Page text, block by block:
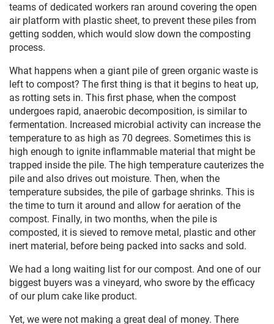
teams of dedicated workers ran around covering the open
air platform with plastic sheet, to prevent these piles from
getting sodden, which would slow down the composting
process.
What happens when a giant pile of green organic waste is
left to compost? The first thing is that it begins to heat up,
as rotting sets in. This first phase, when the compost
undergoes rapid, anaerobic decomposition, is similar to
fermentation. Increased microbial activity can increase the
temperature to as high as 70 degrees. Sometimes this is
high enough to ignite inflammable material that might be
trapped inside the pile. The high temperature cauterizes the
pile and also drives out moisture. Then, when the
temperature subsides, the pile of garbage shrinks. This is
the time to turn it around and allow for aeration of the
compost. Finally, in two months, when the pile is
composted, it is sieved to remove metal, plastic and other
inert material, before being packed into sacks and sold.
We had a long waiting list for our compost. And one of our
biggest buyers was a vineyard, who swore by the efficacy
of our plum cake like product.
Yet, we were not making a great deal of money. There